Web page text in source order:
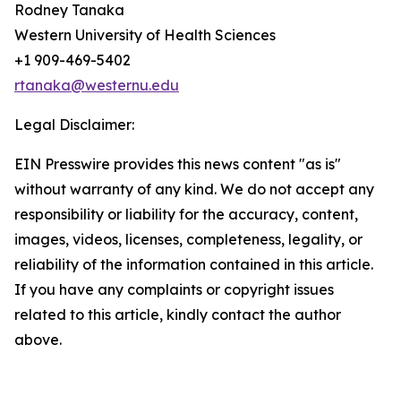
Rodney Tanaka
Western University of Health Sciences
+1 909-469-5402
rtanaka@westernu.edu
Legal Disclaimer:
EIN Presswire provides this news content "as is"
without warranty of any kind. We do not accept any
responsibility or liability for the accuracy, content,
images, videos, licenses, completeness, legality, or
reliability of the information contained in this article.
If you have any complaints or copyright issues
related to this article, kindly contact the author
above.